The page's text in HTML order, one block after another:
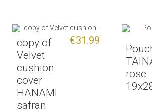
copy of
Velvet
cushion
cover
HANAMI
safran
€31.99
rose